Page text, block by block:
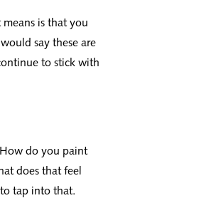
is that you
say these are
to stick with
do you paint
does that feel
tap into that.